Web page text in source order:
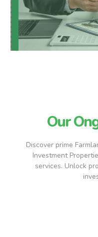
Our
Discover prime
Investment
services. Unlock